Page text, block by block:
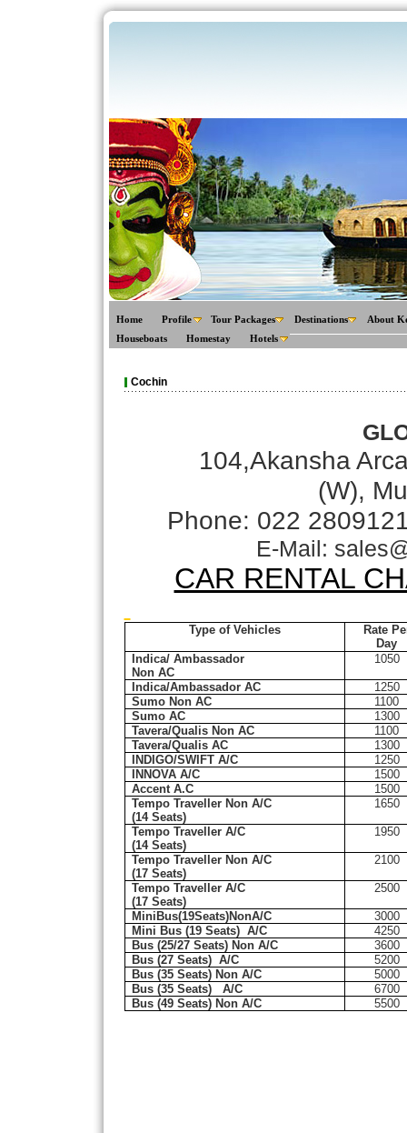
Home Profile Tour Packages Destinations
About
Houseboats
Homestay Hotels
Cochin
104,Akansha
(W),
Phone: 022
E-Mail:
CAR RENTAL
Type of Vehicles
Rate
Day
Indica/ Ambassador
Non AC
1050
Indica/Ambassador AC
1250
Sumo Non AC
1100
Sumo AC
1300
Tavera/Qualis Non AC
1100
Tavera/Qualis AC
1300
INDIGO/SWIFT A/C
1250
INNOVA A/C
1500
Accent A.C
1500
Tempo Traveller Non A/C
(14 Seats)
1650
Tempo Traveller A/C
(14 Seats)
1950
Tempo Traveller Non A/C
(17 Seats)
2100
Tempo Traveller A/C
(17 Seats)
2500
MiniBus(19Seats)NonA/C
3000
Mini Bus (19 Seats) A/C
4250
Bus (25/27 Seats) Non A/C
3600
Bus (27 Seats) A/C
5200
Bus (35 Seats) Non A/C
5000
Bus (35 Seats)
A/C
6700
Bus (49 Seats) Non A/C
5500